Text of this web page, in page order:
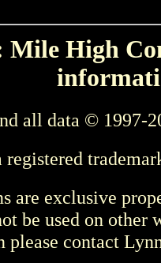
High
all data © 1997-
are exclusive
be used on other
please contact